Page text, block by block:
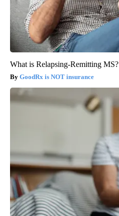
What is Relapsing-Remitting MS?
GoodRx is NOT insurance